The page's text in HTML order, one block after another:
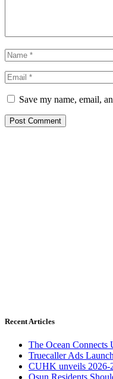
Save my name, email,
Recent Articles
The Ocean
Truecaller Ads
CUHK unveils 2026-